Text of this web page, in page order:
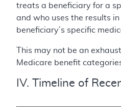
treats a beneficiary for a
and who uses the results
beneficiary’s specific
This may not be an
Medicare benefit
IV. Timeline of